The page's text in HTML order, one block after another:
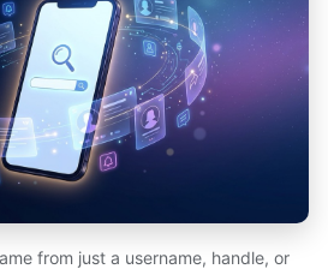
from just a username, handle, or